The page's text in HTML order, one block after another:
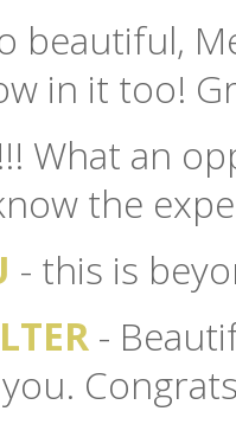
beautiful,
in it too!
What an
the
- this is
-